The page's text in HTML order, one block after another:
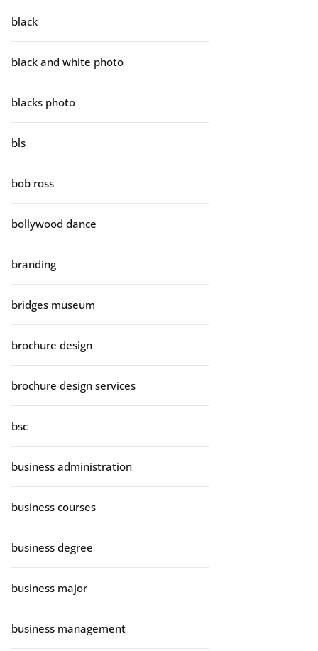
black
black and white photo
blacks photo
bls
bob ross
bollywood dance
branding
bridges museum
brochure design
brochure design services
bsc
business administration
business courses
business degree
business major
business management